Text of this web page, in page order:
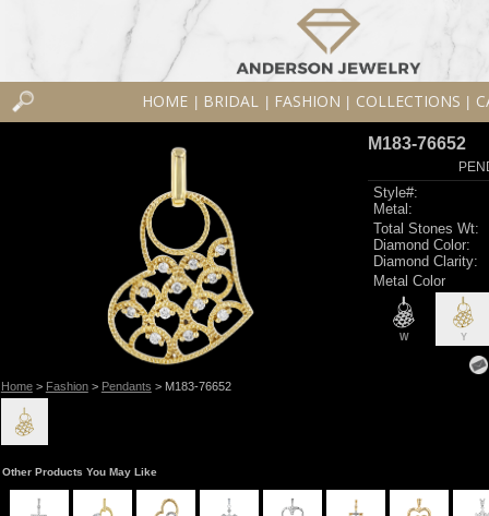
HOME BRIDAL FASHION COLLECTIONS
Home> Fashion> Pendants > M183-76652
M183-76652
Style#:
Metal:
Total Stones Wt:
Diamond Color:
Diamond Clarity:
Metal Color
W Y
Other Products You May Like